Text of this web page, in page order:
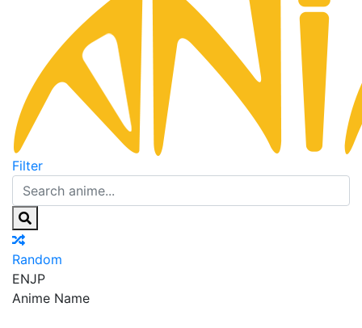
Filter
Random
ENJP
Anime Name